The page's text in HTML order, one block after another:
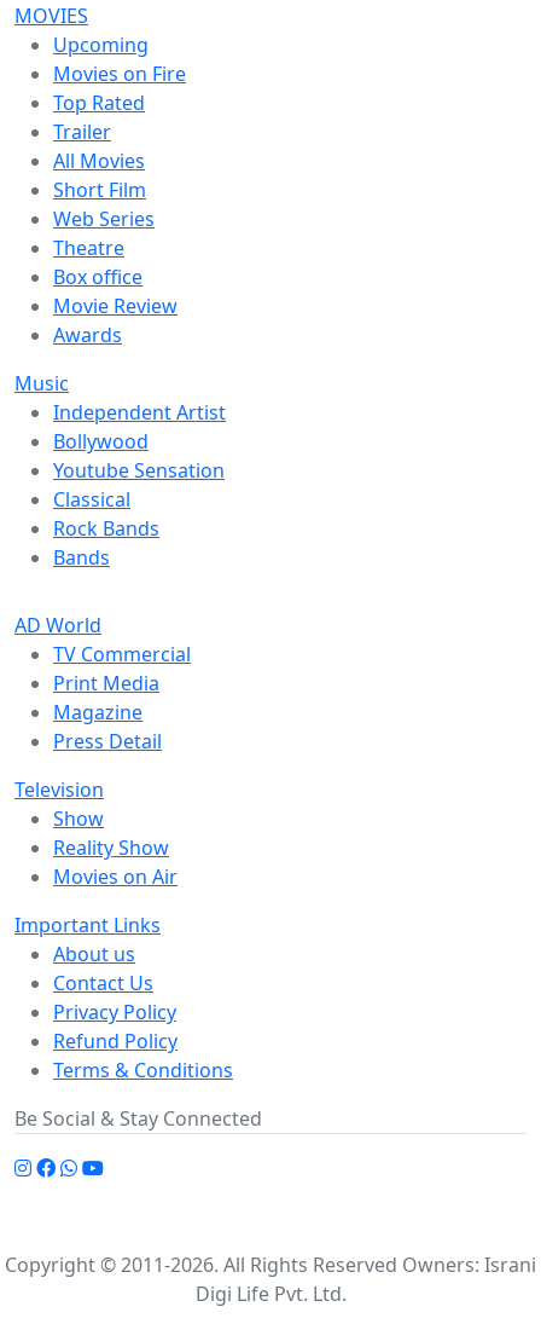
MOVIES
Upcoming
Movies on Fire
Top Rated
Trailer
All Movies
Short Film
Web Series
Theatre
Box office
Movie Review
Awards
Music
Independent Artist
Bollywood
Youtube Sensation
Classical
Rock Bands
Bands
AD World
TV Commercial
Print Media
Magazine
Press Detail
Television
Show
Reality Show
Movies on Air
Important Links
About us
Contact Us
Privacy Policy
Refund Policy
Terms & Conditions
Be Social & Stay Connected
Copyright © 2011-2026. All Rights Reserved Owners: Israni
Digi Life Pvt. Ltd.